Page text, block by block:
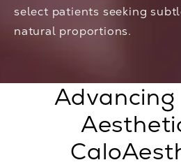
select patients seeking
natural proportions.